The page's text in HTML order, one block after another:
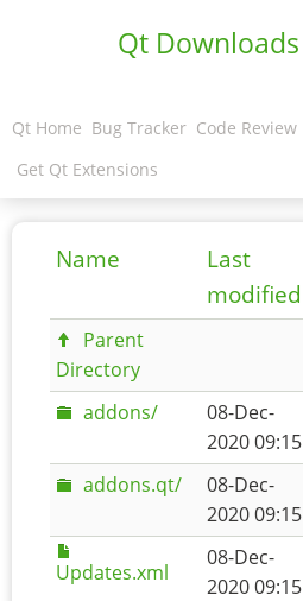
Qt Downloads
Qt Home Bug Tracker Code Review
Get Qt Extensions
Name
Last
modified
Parent
Directory
addons/
08-Dec-
2020 09:15
addons.qt/
08-Dec-
2020 09:15
Updates.xml
08-Dec-
2020 09:15